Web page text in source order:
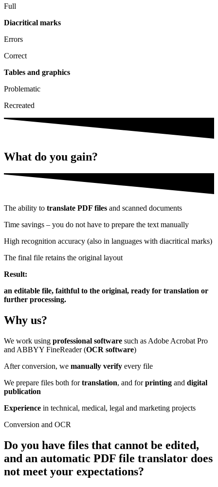
Full
Diacritical marks
Errors
Correct
Tables and graphics
Problematic
Recreated
What do you gain?
The ability to translate PDF files and scanned documents
Time savings – you do not have to prepare the text manually
High recognition accuracy (also in languages with diacritical marks)
The final file retains the original layout
Result:
an editable file, faithful to the original, ready for translation or
further processing.
Why us?
We work using professional software such as Adobe Acrobat Pro
and ABBYY FineReader (OCR software)
After conversion, we manually verify every file
We prepare files both fortranslation, and forprinting and digital
publication
Experience in technical, medical, legal and marketing projects
Conversion and OCR
Do you have files that cannot be edited,
and an automatic PDF file translator does
not meet your expectations?